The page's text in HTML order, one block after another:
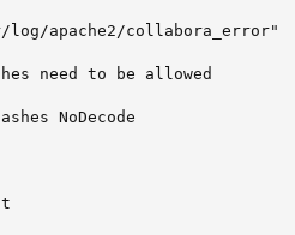
log/apache2/collabora_error"
need to be allowed
NoDecode